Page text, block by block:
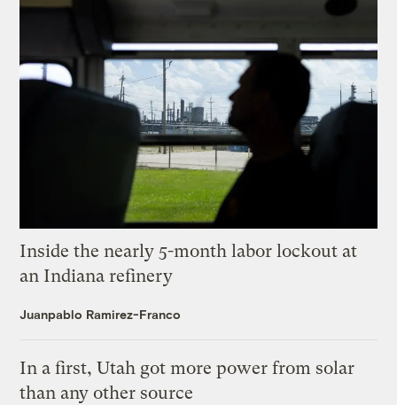
Inside the nearly 5-month labor lockout at
an Indiana refinery
Juanpablo Ramirez-Franco
In a first, Utah got more power from solar
than any other source